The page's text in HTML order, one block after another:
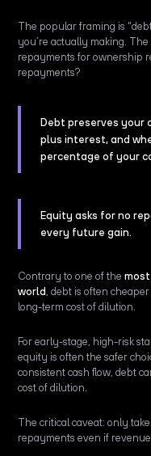
The popular framing is
you’re actually making.
repayments for ownership
repayments?
Debt preserves your
plus interest, and
percentage of your
Equity asks for no
every future gain.
Contrary to one of the
world , debt is often
long-term cost of dilution.
For early-stage, high-risk
equity is often the safer
consistent cash flow, debt
cost of dilution.
The critical caveat: only
repayments even if